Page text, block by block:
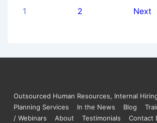
1 2 Next
Outsourced Human Resources, Internal
Planning Services
In the News Blog
/ Webinars
About Testimonials Contact